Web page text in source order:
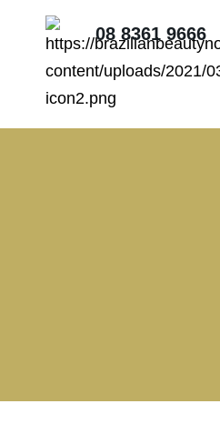
08 8361 9666